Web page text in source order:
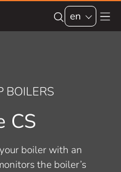
en
BOILERS
CS
boiler with an
the boiler’s